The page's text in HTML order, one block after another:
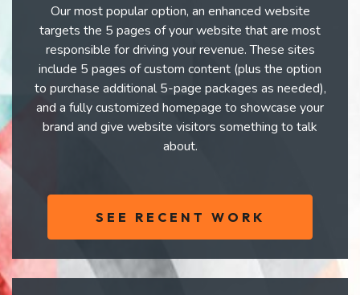
Our most popular option, an enhanced website
targets the 5 pages of your website that are most
responsible for driving your revenue. These sites
include 5 pages of custom content (plus the option
to purchase additional 5-page packages as needed),
and a fully customized homepage to showcase your
brand and give website visitors something to talk
about.
SEE RECENT WORK